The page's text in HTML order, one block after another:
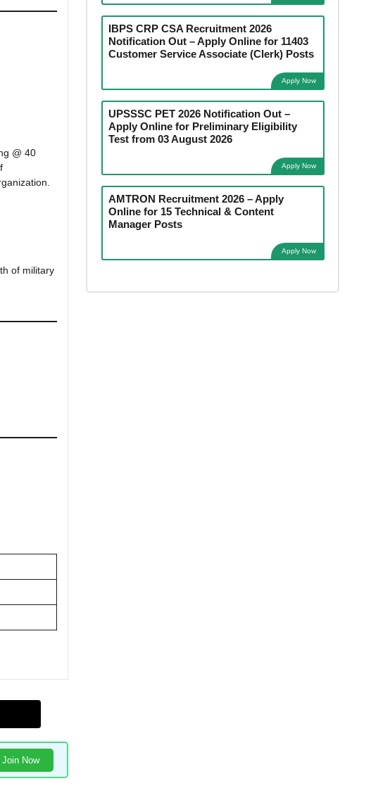
@ 40
of military
Join Now
IBPS CRP CSA Recruitment 2026
Notification Out – Apply Online for 11403
Customer Service Associate (Clerk) Posts
Apply Now
UPSSSC PET 2026 Notification Out –
Apply Online for Preliminary Eligibility
Test from 03 August 2026
Apply Now
AMTRON Recruitment 2026 – Apply
Online for 15 Technical & Content
Manager Posts
Apply Now